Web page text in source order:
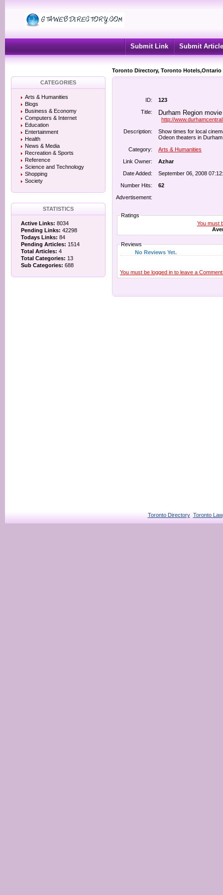
Submit Link Submit Article
Toronto Directory, Toronto
CATEGORIES
Arts & Humanities
Blogs
Business & Economy
Computers & Internet
Education
Entertainment
Health
News & Media
Recreation & Sports
Reference
Science and Technology
Shopping
Society
STATISTICS
Active Links: 8034
Pending Links: 42298
Todays Links: 84
Pending Articles: 1514
Total Articles: 4
Total Categories: 13
Sub Categories: 688
ID:
123
Title:
Durham Region
http://
Description:
Show times for local
Odeon theaters in
Category:
Arts & Humanities
Link Owner:
Azhar
Date Added:
September 06, 2008
Number Hits:
62
Advertisement:
Ratings
You must
Reviews
No Reviews Yet.
You must be logged in to leave a
Toronto Directory Toronto